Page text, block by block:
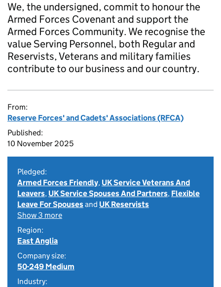
We, the undersigned, commit to honour the
Armed Forces Covenant and support the
Armed Forces Community. We recognise the
value Serving Personnel, both Regular and
Reservists, Veterans and military families
contribute to our business and our country.
From:
Reserve Forces' and Cadets' Associations (RFCA)
Published:
10 November 2025
Pledged:
Armed Forces Friendly, UK Service Veterans And
Leavers, UK Service Spouses And Partners, Flexible
Leave For Spousesand UK Reservists
Show 3 more
Region:
East Anglia
Company size:
50-249 Medium
Industry: